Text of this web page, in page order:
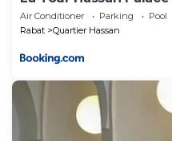
Air Conditioner Parking
Pool
Rabat
Quartier Hassan